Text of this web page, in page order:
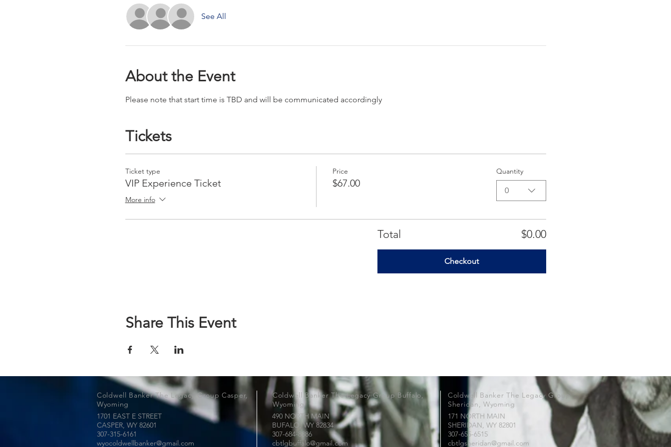
See All
About the Event
Please note that start time is TBD and will be communicated accordingly
Tickets
Ticket type
VIP Experience Ticket
More info
Price
$67.00
Quantity
0
Total $0.00
Checkout
Share This Event
Coldwell Banker The Legacy Group Casper,
Wyoming
1701 EAST E STREET
CASPER, WY 82601
307-315-6161
wyocoldwellbanker@gmail.com
Coldwell Banker The Legacy Group Buffalo,
Wyoming
490 NORTH MAIN
BUFALO, WY82834
307-684-8886
cbtlgbuffalo@gmail.com
Coldwell Banker The Legacy Group
Sheridan, Wyoming
171 NORTH MAIN
SHERIDAN, WY 82801
307-655-6515
cbtlgsheridan@gmail.com